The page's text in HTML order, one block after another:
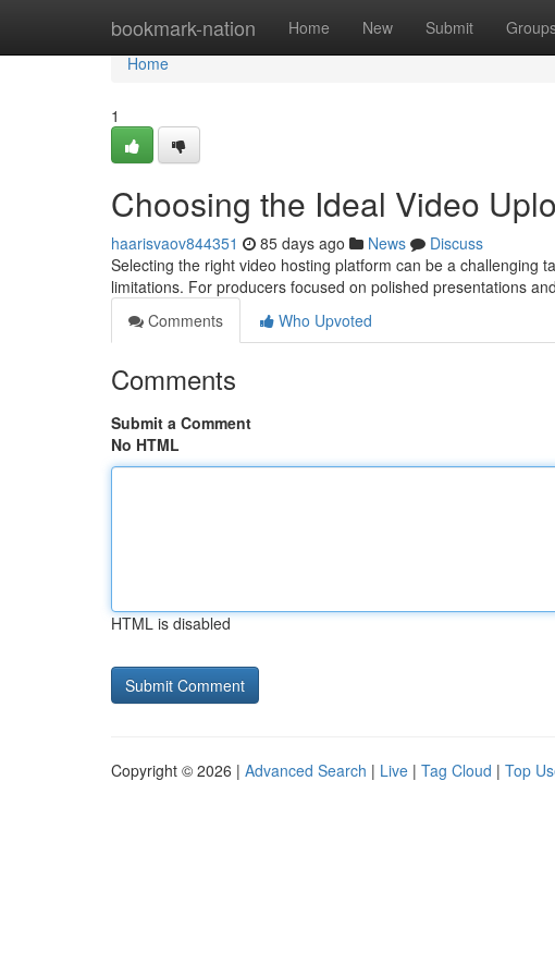
bookmark-nation Home New Submit
Home
Home
1
Choosing the Ideal Video
haarisvaov844351 85 days ago News
Discuss
Selecting the right video hosting platform can be a challenging
limitations. For producers focused on polished presentations
Comments
Who Upvoted
Comments
Submit a Comment
No HTML
HTML is disabled
Copyright © 2026 | Advanced Search | Live | Tag Cloud | Top